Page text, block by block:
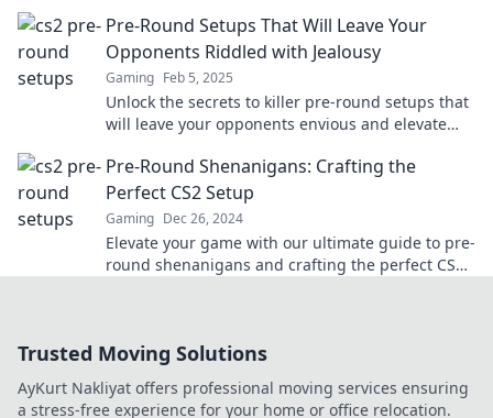
Pre-Round Setups That Will Leave Your
Opponents Riddled with Jealousy
Gaming Feb 5, 2025
Unlock the secrets to killer pre-round setups that
will leave your opponents envious and elevate
Pre-Round Shenanigans: Crafting the
Perfect CS2 Setup
Gaming Dec 26, 2024
Elevate your game with our ultimate guide to pre-
round shenanigans and crafting the perfect CS2
Trusted Moving Solutions
AyKurt Nakliyat offers professional moving services ensuring
a stress-free experience for your home or office relocation.